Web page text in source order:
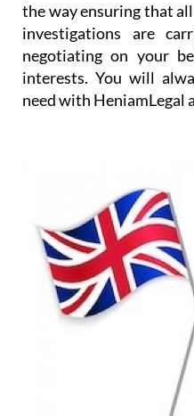
the way ensuring that
investigations are
negotiating on your
interests. You will
need with HeniamLegal